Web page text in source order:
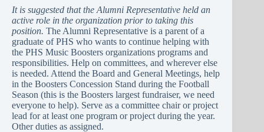
It is suggested that the Alumni Representative held an
active role in the organization prior to taking this
position. The Alumni Representative is a parent of a
graduate of PHS who wants to continue helping with
the PHS Music Boosters organizations programs and
responsibilities. Help on committees, and wherever else
is needed. Attend the Board and General Meetings, help
in the Boosters Concession Stand during the Football
Season (this is the Boosters largest fundraiser, we need
everyone to help). Serve as a committee chair or project
lead for at least one program or project during the year.
Other duties as assigned.